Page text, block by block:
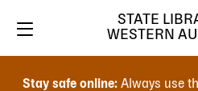
Stay safe online: Always use
STATE
WESTERN